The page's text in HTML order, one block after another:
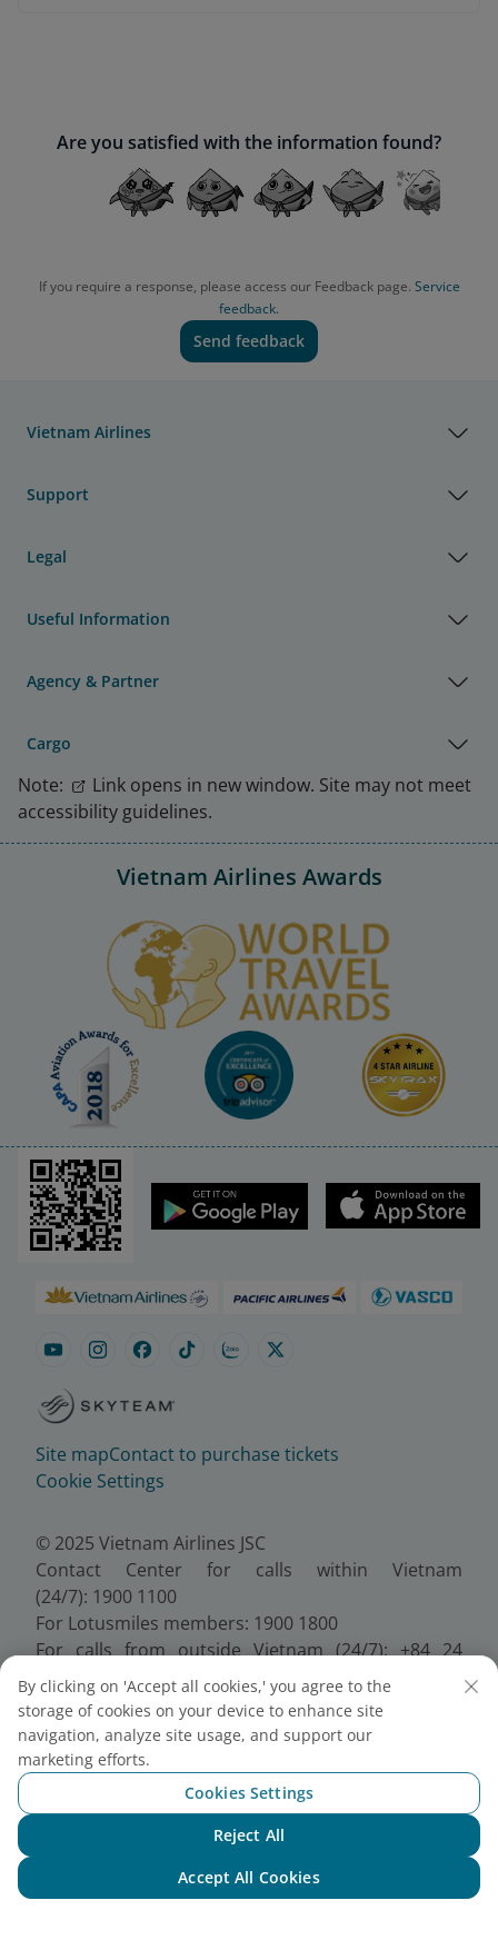
Are you satisfied with the information found?
If you require a response, please access our Feedback page. Service
feedback.
Send feedback
Vietnam Airlines
Support
Legal
Useful Information
Agency & Partner
Cargo
Note:
Link opens in new window. Site may not meet
accessibility guidelines.
Vietnam Airlines Awards
Site mapContact to purchase tickets
Cookie Settings
© 2025 Vietnam Airlines JSC
Contact Center for calls within Vietnam
(24/7): 1900 1100
For Lotusmiles members: 1900 1800
For calls from outside Vietnam (24/7): +84 24
38320320
Email:Telesales@vietnamairlines.com
Certificate of Business Registration - No.:
0100107518, Initial registration made on 30 June
2010, the 10th registration of changes made on 24
July 2025.
By clicking on 'Accept all cookies,' you agree to the
storage of cookies on your device to enhance site
navigation, analyze site usage, and support our
marketing efforts.
Cookies Settings
Reject All
Accept All Cookies